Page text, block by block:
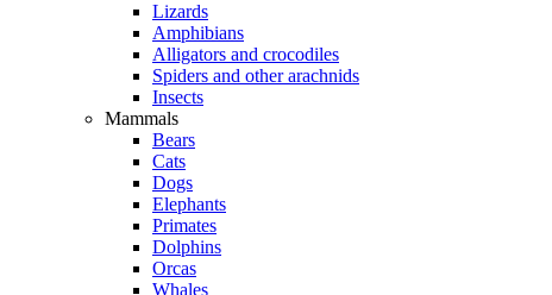
Lizards
Amphibians
Alligators and crocodiles
Spiders and other arachnids
Insects
Mammals
Bears
Cats
Dogs
Elephants
Primates
Dolphins
Orcas
Whales